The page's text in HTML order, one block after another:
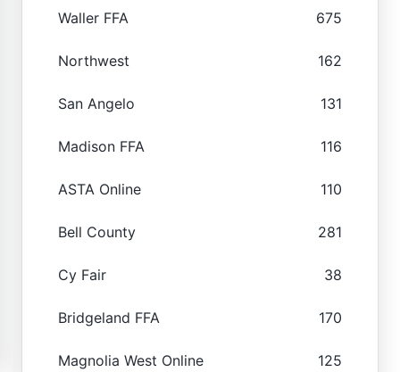
Waller FFA 675
Northwest 162
San Angelo 131
Madison FFA 116
ASTA Online 110
Bell County 281
Cy Fair 38
Bridgeland FFA 170
Magnolia West Online 125